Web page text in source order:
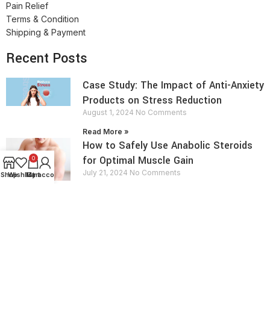
Pain Relief
Terms & Condition
Shipping & Payment
Recent Posts
Case Study: The Impact of Anti-Anxiety
Products on Stress Reduction
August 1, 2024 No Comments
Read More »
How to Safely Use Anabolic Steroids
for Optimal Muscle Gain
July 21, 2024 No Comments
Shop
Wishlist
0
Cart
My account